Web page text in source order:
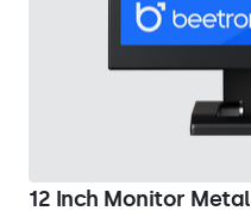
12 Inch Monitor Metal